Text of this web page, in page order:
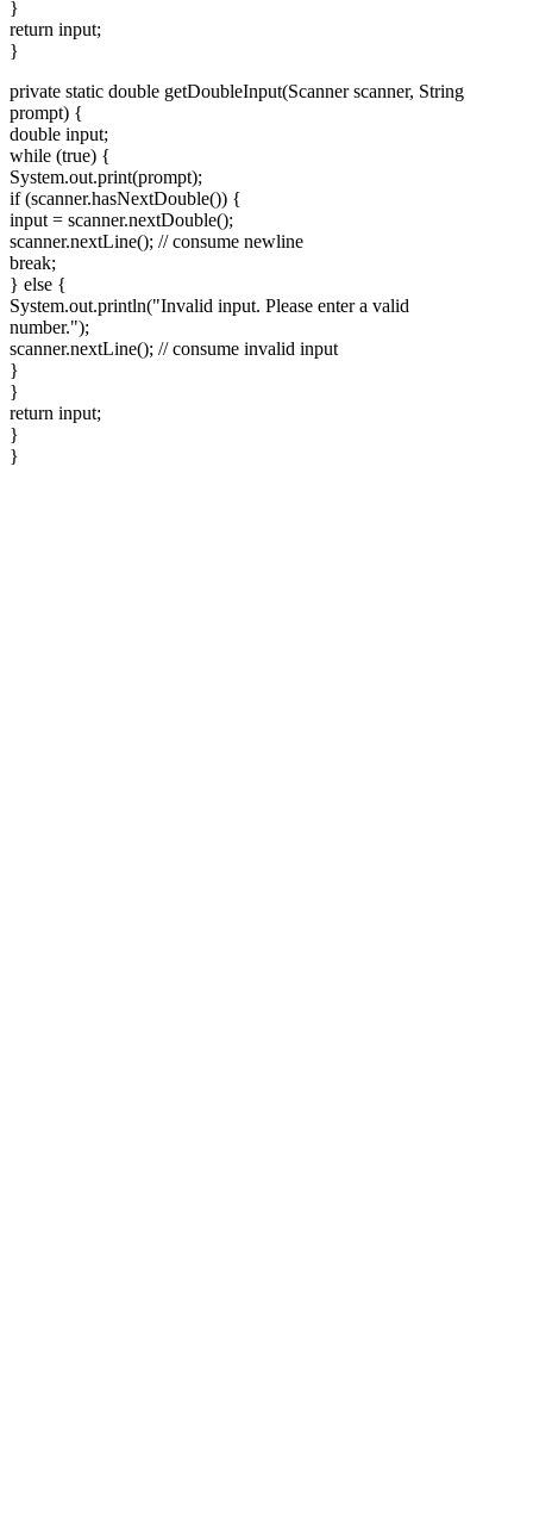
}
return input;
}
private static double getDoubleInput(Scanner scanner, String
prompt) {
double input;
while (true) {
System.out.print(prompt);
if (scanner.hasNextDouble()) {
input = scanner.nextDouble();
scanner.nextLine(); // consume newline
break;
} else {
System.out.println("Invalid input. Please enter a valid
number.");
scanner.nextLine(); // consume invalid input
}
}
return input;
}
}